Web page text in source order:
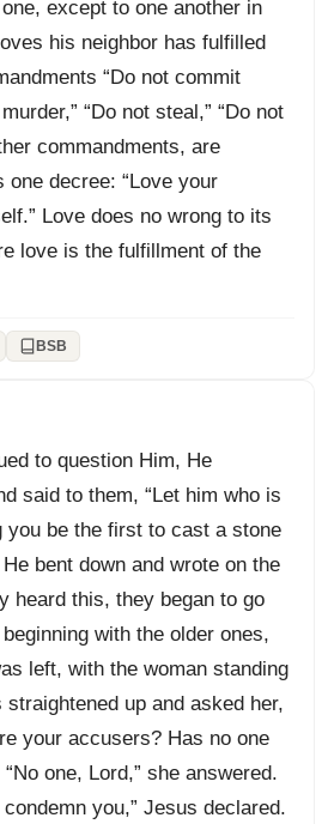
except to one another in
his neighbor has fulfilled
“Do not commit
“Do not steal,” “Do not
commandments, are
one decree: “Love your
Love does no wrong to its
love is the fulfillment of the
BSB
to question Him, He
said to them, “Let him who is
you be the first to cast a stone
bent down and wrote on the
heard this, they began to go
with the older ones,
left, with the woman standing
up and asked her,
your accusers? Has no one
one, Lord,” she answered.
you,” Jesus declared.